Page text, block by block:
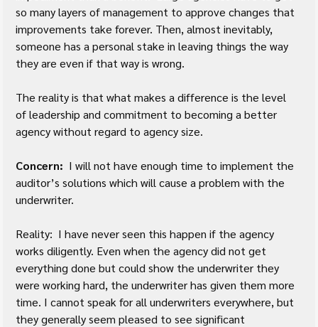
so many layers of management to approve changes that
improvements take forever. Then, almost inevitably,
someone has a personal stake in leaving things the way
they are even if that way is wrong.
The reality is that what makes a difference is the level
of leadership and commitment to becoming a better
agency without regard to agency size.
Concern: I will not have enough time to implement the
auditor’s solutions which will cause a problem with the
underwriter.
Reality:  I have never seen this happen if the agency
works diligently. Even when the agency did not get
everything done but could show the underwriter they
were working hard, the underwriter has given them more
time. I cannot speak for all underwriters everywhere, but
they generally seem pleased to see significant